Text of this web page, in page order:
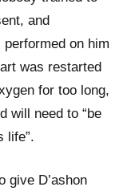
and
performed on him
was restarted
for too long,
will need to “be
life”.
give D’ashon